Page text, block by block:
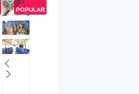
POPULAR